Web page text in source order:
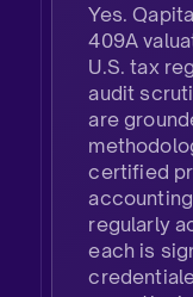
​Yes.
409A
U.S. tax
audit
are
certified
regularly
each is